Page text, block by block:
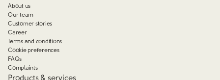
About us
Our team
Customer stories
Career
Terms and conditions
Cookie preferences
FAQs
Complaints
Products & services